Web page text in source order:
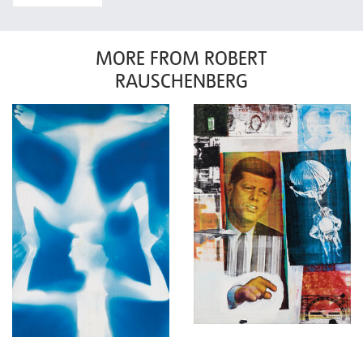
MORE FROM ROBERT
RAUSCHENBERG